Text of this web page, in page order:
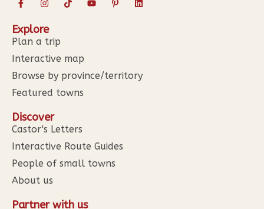
Explore
Plan a trip
Interactive map
Browse by province/territory
Featured towns
Discover
Castor's Letters
Interactive Route Guides
People of small towns
About us
Partner with us